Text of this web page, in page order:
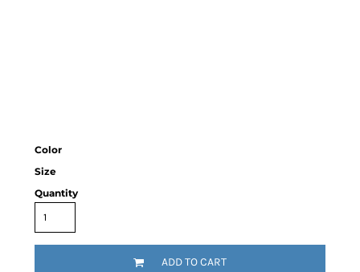
Color
Size
Quantity
ADD TO CART